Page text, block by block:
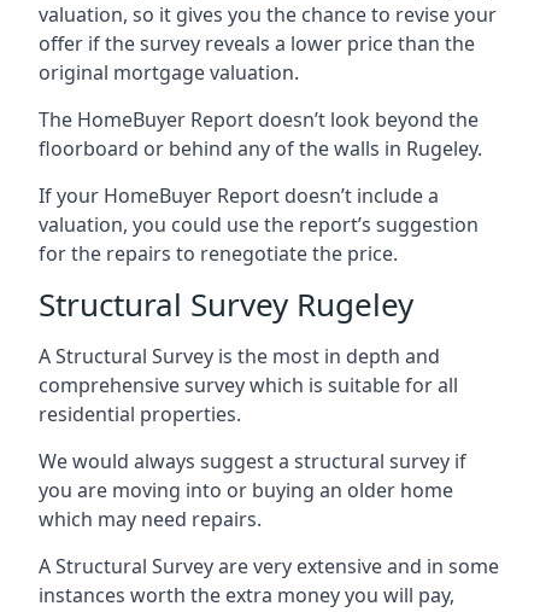
valuation, so it gives you the chance to revise your
offer if the survey reveals a lower price than the
original mortgage valuation.
The HomeBuyer Report doesn’t look beyond the
floorboard or behind any of the walls in Rugeley.
If your HomeBuyer Report doesn’t include a
valuation, you could use the report’s suggestion
for the repairs to renegotiate the price.
Structural Survey Rugeley
A Structural Survey is the most in depth and
comprehensive survey which is suitable for all
residential properties.
We would always suggest a structural survey if
you are moving into or buying an older home
which may need repairs.
A Structural Survey are very extensive and in some
instances worth the extra money you will pay,